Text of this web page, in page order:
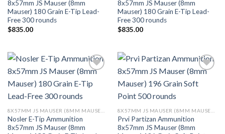
8x57mm JS Mauser (8mm
Mauser) 180 Grain E-Tip Lead-
Free 300 rounds
$835.00
8x57mm JS Mauser (8mm
Mauser) 180 Grain E-Tip Lead-
Free 300 rounds
$835.00
Add to wishlist
Nosler E-Tip Ammunition
8x57mm JS Mauser (8mm
Add to wishlist
Prvi Partizan Ammunition
8x57mm JS Mauser (8mm